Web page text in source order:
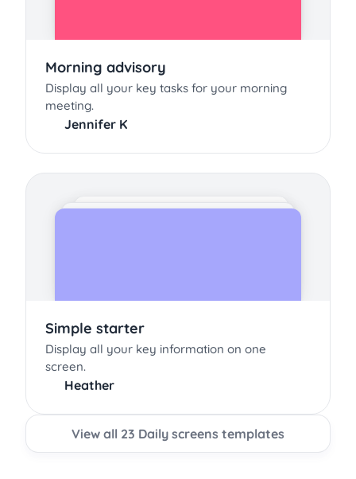
Morning advisory
Display all your key tasks for your morning
meeting.
Jennifer K
Simple starter
Display all your key information on one
screen.
Heather
View all 23 Daily screens templates